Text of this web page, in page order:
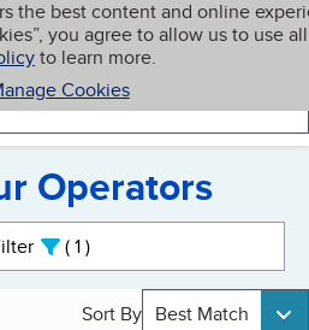
the best content and online
you agree to allow us to use all
to learn more.
Cookies
My BBB
Operators
1active
Sort By Best Match